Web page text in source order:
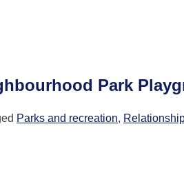
Park
Parks and recreation,